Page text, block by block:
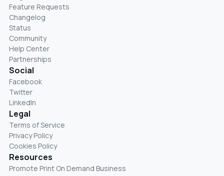
Feature Requests
Changelog
Status
Community
Help Center
Partnerships
Social
Facebook
Twitter
LinkedIn
Legal
Terms of Service
Privacy Policy
Cookies Policy
Resources
Promote Print On Demand Business